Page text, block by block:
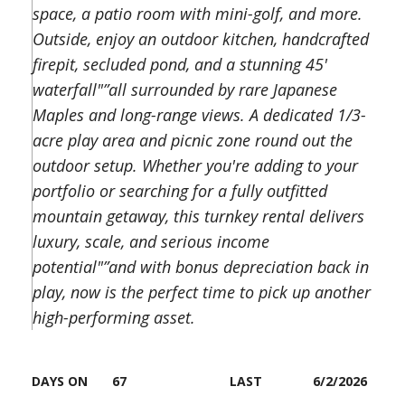
space, a patio room with mini-golf, and more.
Outside, enjoy an outdoor kitchen, handcrafted
firepit, secluded pond, and a stunning 45'
waterfall"”all surrounded by rare Japanese
Maples and long-range views. A dedicated 1/3-
acre play area and picnic zone round out the
outdoor setup. Whether you're adding to your
portfolio or searching for a fully outfitted
mountain getaway, this turnkey rental delivers
luxury, scale, and serious income
potential"”and with bonus depreciation back in
play, now is the perfect time to pick up another
high-performing asset.
DAYS ON
67
LAST
6/2/2026